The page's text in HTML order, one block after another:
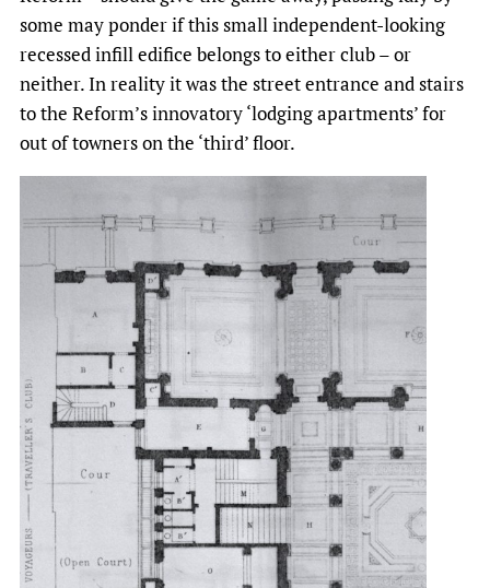
some may ponder if this small independent-looking
recessed infill edifice belongs to either club – or
neither. In reality it was the street entrance and stairs
to the Reform’s innovatory ‘lodging apartments’ for
out of towners on the ‘third’ floor.